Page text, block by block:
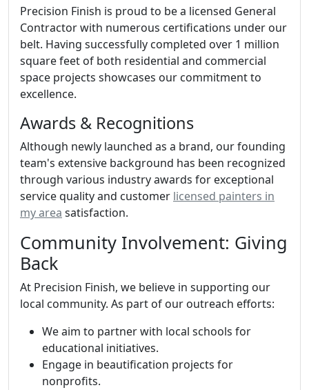
Precision Finish is proud to be a licensed General
Contractor with numerous certifications under our
belt. Having successfully completed over 1 million
square feet of both residential and commercial
space projects showcases our commitment to
excellence.
Awards & Recognitions
Although newly launched as a brand, our founding
team's extensive background has been recognized
through various industry awards for exceptional
service quality and customer licensed painters in
my area satisfaction.
Community Involvement: Giving
Back
At Precision Finish, we believe in supporting our
local community. As part of our outreach efforts:
We aim to partner with local schools for
educational initiatives.
Engage in beautification projects for
nonprofits.